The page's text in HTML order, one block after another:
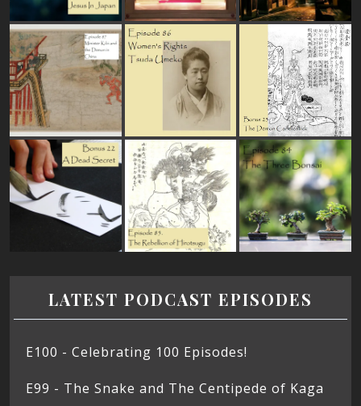
LATEST PODCAST EPISODES
E100 - Celebrating 100 Episodes!
E99 - The Snake and The Centipede of Kaga